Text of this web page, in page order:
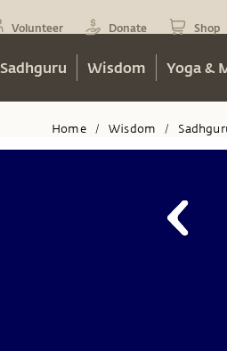
Volunteer Donate Shop
Sadhguru Wisdom Yoga &
Home / Wisdom /